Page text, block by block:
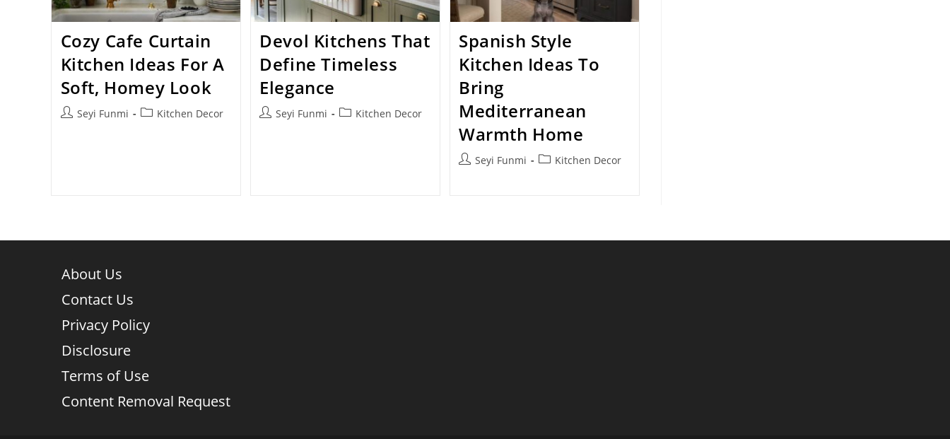
Cozy Cafe Curtain
Kitchen Ideas For A
Soft, Homey Look
PostSeyi Funmi
PostKitchen Decor
Devol Kitchens That
Define Timeless
Elegance
PostSeyi Funmi
PostKitchen Decor
Spanish Style
Kitchen Ideas To
Bring
Mediterranean
Warmth Home
PostSeyi Funmi
PostKitchen Decor
About Us
Contact Us
Privacy Policy
Disclosure
Terms of Use
Content Removal Request